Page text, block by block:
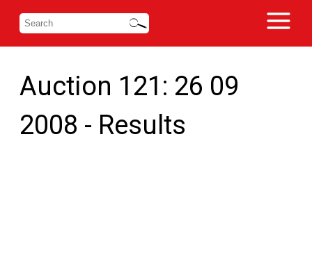
Auction 121: 26 09
2008 - Results